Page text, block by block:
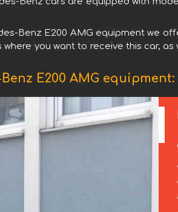
Benz E200 AMG equipment we
you want to receive this car,
E200 AMG equipment: